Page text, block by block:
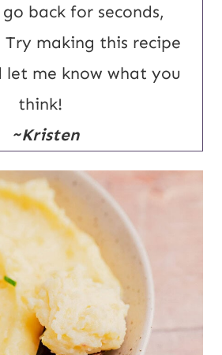
back for seconds,
Try making this recipe
me know what you
think!
~Kristen